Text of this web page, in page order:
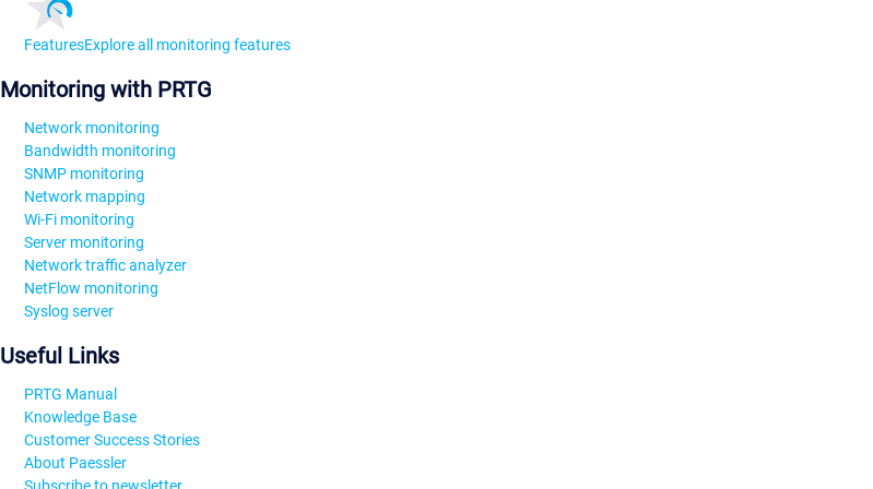
FeaturesExplore all monitoring features
Monitoring with PRTG
Network monitoring
Bandwidth monitoring
SNMP monitoring
Network mapping
Wi-Fi monitoring
Server monitoring
Network traffic analyzer
NetFlow monitoring
Syslog server
Useful Links
PRTG Manual
Knowledge Base
Customer Success Stories
About Paessler